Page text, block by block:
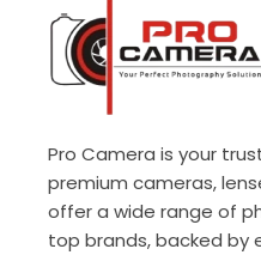
Pro Camera is your
premium cameras,
offer a wide range of
top brands, backed by